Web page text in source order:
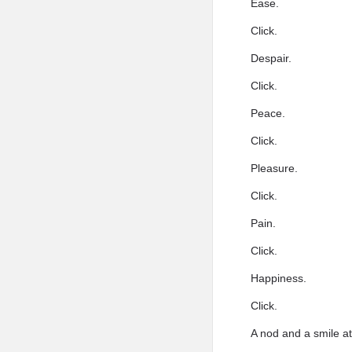
Ease.
Click.
Despair.
Click.
Peace.
Click.
Pleasure.
Click.
Pain.
Click.
Happiness.
Click.
A nod and a smile at